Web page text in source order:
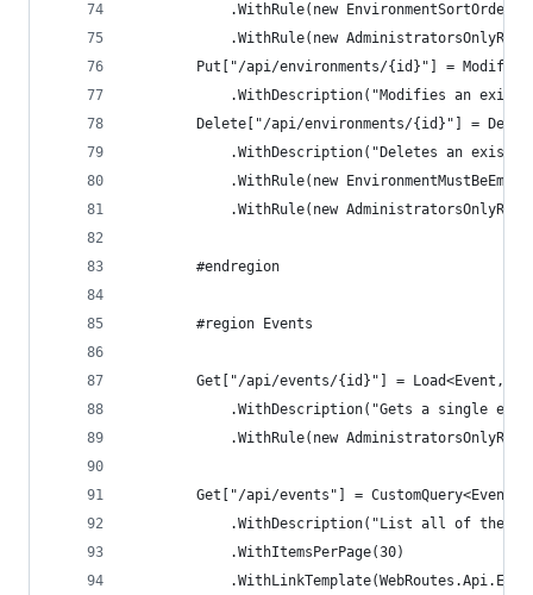
.WithRule(new
.WithRule(new
Put["/api/environments/{id}"] =
.WithDescription("Modifies an
Delete["/api/environments/{id}"] =
.WithDescription("Deletes an
.WithRule(new
.WithRule(new
        #endregion
        #region Events
Get["/api/events/{id}"] = Load<Event,
.WithDescription("Gets a single
.WithRule(new
Get["/api/events"] =
.WithDescription("List all of the
            .WithItemsPerPage(30)